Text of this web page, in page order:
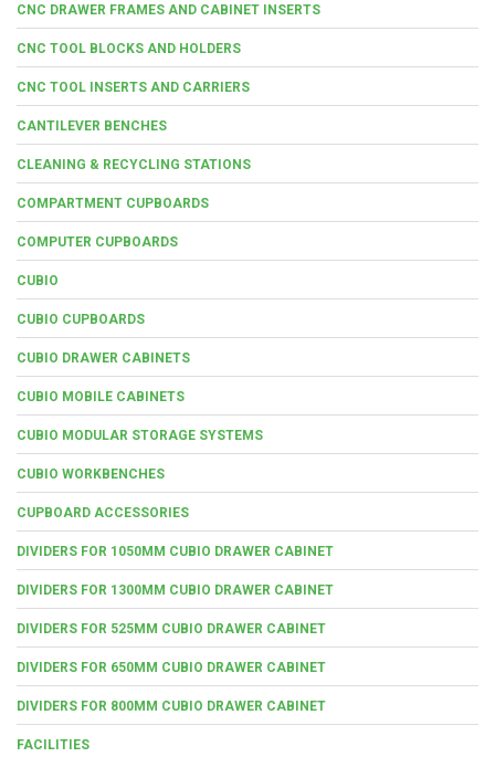
CNC DRAWER FRAMES AND CABINET INSERTS
CNC TOOL BLOCKS AND HOLDERS
CNC TOOL INSERTS AND CARRIERS
CANTILEVER BENCHES
CLEANING & RECYCLING STATIONS
COMPARTMENT CUPBOARDS
COMPUTER CUPBOARDS
CUBIO
CUBIO CUPBOARDS
CUBIO DRAWER CABINETS
CUBIO MOBILE CABINETS
CUBIO MODULAR STORAGE SYSTEMS
CUBIO WORKBENCHES
CUPBOARD ACCESSORIES
DIVIDERS FOR 1050MM CUBIO DRAWER CABINET
DIVIDERS FOR 1300MM CUBIO DRAWER CABINET
DIVIDERS FOR 525MM CUBIO DRAWER CABINET
DIVIDERS FOR 650MM CUBIO DRAWER CABINET
DIVIDERS FOR 800MM CUBIO DRAWER CABINET
FACILITIES